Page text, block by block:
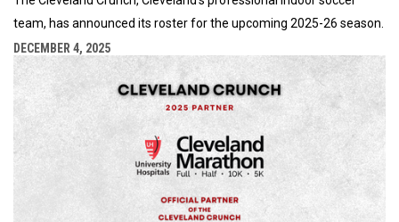
team, has announced its roster for the upcoming 2025-26 season.
DECEMBER 4, 2025